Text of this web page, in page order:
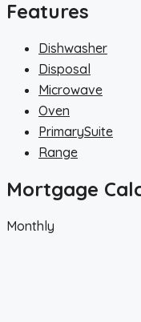
Features
Dishwasher
Disposal
Microwave
Oven
PrimarySuite
Range
Mortgage
Monthly